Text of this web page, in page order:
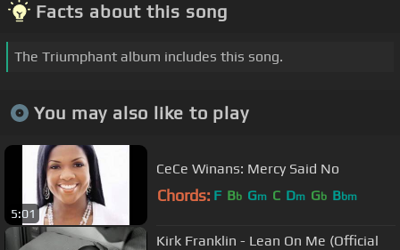
Facts about this song
The Triumphant album includes this song.
You may also like to play
5:01
CeCe Winans: Mercy Said No
Chords: F Bb Gm C Dm Gb Bbm
Kirk Franklin - Lean On Me (Official